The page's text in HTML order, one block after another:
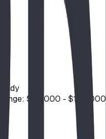
$50,000 - $100,000